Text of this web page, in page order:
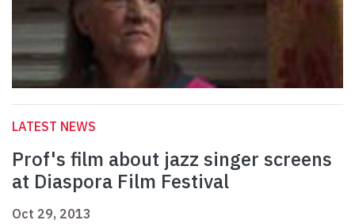
LATEST NEWS
Prof's film about jazz singer screens
at Diaspora Film Festival
Oct 29, 2013